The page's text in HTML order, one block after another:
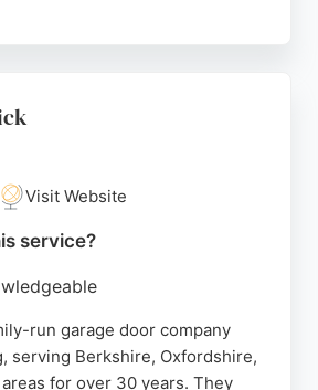
communication, and competitive
Doors serves Reading and
Surrey, and Oxfordshire, making
choice for local residents
door solutions.
Visit Website
service?
run garage door company
serving Berkshire, Oxfordshire,
for over 30 years. They